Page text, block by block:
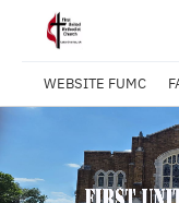
WEBSITE FUMC